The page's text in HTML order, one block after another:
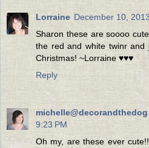
Lorraine December 10,
Sharon these are soooo
the red and white twinr and
Christmas! ~Lorraine ♥♥♥
Reply
michelle@decorandthedog
9:23 PM
Oh my, are these ever